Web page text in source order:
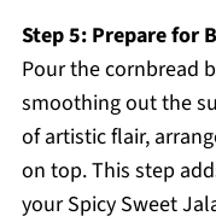
Step 5: Prepare for
Pour the cornbread
smoothing out the
of artistic flair,
on top. This step
your Spicy Sweet